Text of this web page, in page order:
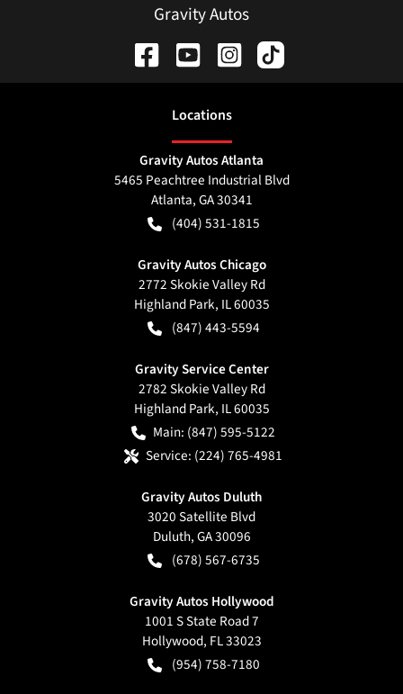
Gravity Autos
Locations
Gravity Autos Atlanta
5465 Peachtree Industrial Blvd
Atlanta,GA30341
(404) 531-1815
Gravity Autos Chicago
2772 Skokie Valley Rd
Highland Park, IL60035
(847) 443-5594
Gravity Service Center
2782 Skokie Valley Rd
Highland Park, IL60035
Main: (847) 595-5122
Service: (224) 765-4981
Gravity Autos Duluth
3020 Satellite Blvd
Duluth,GA30096
(678) 567-6735
Gravity Autos Hollywood
1001 S State Road 7
Hollywood, FL33023
(954) 758-7180